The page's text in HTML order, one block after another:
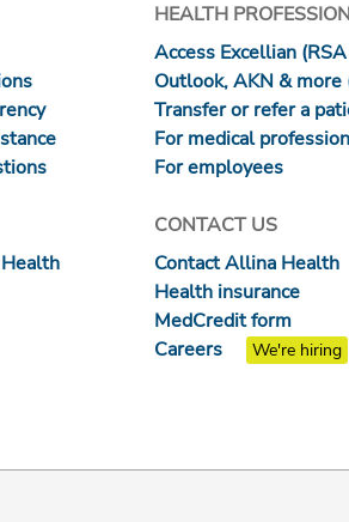
HEALTH
Access Excellian
Outlook, AKN &
Transfer or refer a
For medical
For employees
CONTACT US
Contact Allina Health
Health insurance
MedCredit form
Careers
We're hiring